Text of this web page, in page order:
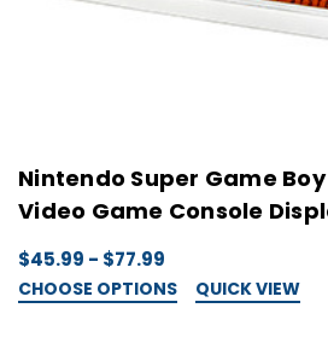
Nintendo Super Game Boy
Video Game Console
$45.99 - $77.99
CHOOSE OPTIONS QUICK VIEW